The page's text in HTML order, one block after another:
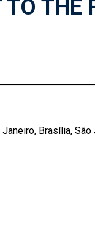
THE
Brasília,